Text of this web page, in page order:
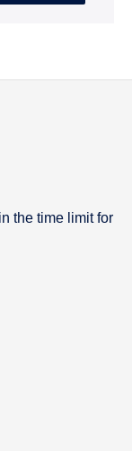
the time limit for